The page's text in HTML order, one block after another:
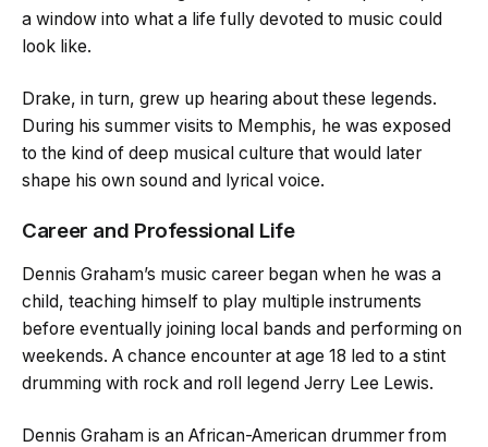
a window into what a life fully devoted to music could
look like.
Drake, in turn, grew up hearing about these legends.
During his summer visits to Memphis, he was exposed
to the kind of deep musical culture that would later
shape his own sound and lyrical voice.
Career and Professional Life
Dennis Graham’s music career began when he was a
child, teaching himself to play multiple instruments
before eventually joining local bands and performing on
weekends. A chance encounter at age 18 led to a stint
drumming with rock and roll legend Jerry Lee Lewis.
Dennis Graham is an African-American drummer from